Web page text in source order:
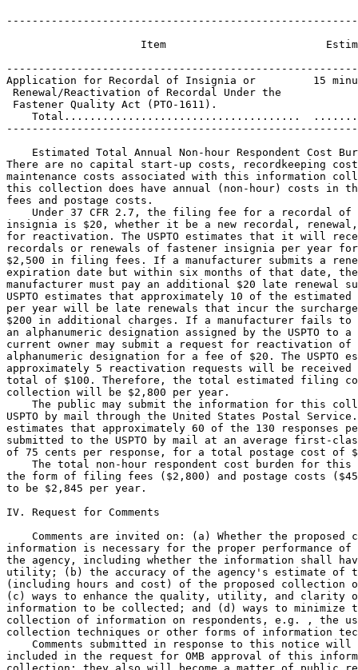
Item
Application for Recordal of Insignia or
Renewal/Reactivation of Recordal Under the
Fastener Quality Act (PTO-1611).
Total.....................................
Estimated Total Annual Non-hour Respondent Cost
There are no capital start-up costs, recordkeeping
maintenance costs associated with this information
this collection does have annual (non-hour) costs
fees and postage costs.
Under 37 CFR 2.7, the filing fee for a recordal
insignia is $20, whether it be a new recordal,
for reactivation. The USPTO estimates that it will
recordals or renewals of fastener insignia per year
$2,500 in filing fees. If a manufacturer submits a
expiration date but within six months of that date,
manufacturer must pay an additional $20 late renewal
USPTO estimates that approximately 10 of the estimated
per year will be late renewals that incur the
$200 in additional charges. If a manufacturer fails to
an alphanumeric designation assigned by the USPTO to
current owner may submit a request for reactivation of
alphanumeric designation for a fee of $20. The USPTO
approximately 5 reactivation requests will be
total of $100. Therefore, the total estimated filing
collection will be $2,800 per year.
The public may submit the information for this
USPTO by mail through the United States Postal Service.
estimates that approximately 60 of the 130 responses
submitted to the USPTO by mail at an average first-
of 75 cents per response, for a total postage cost of
The total non-hour respondent cost burden for
the form of filing fees ($2,800) and postage costs
to be $2,845 per year.
IV. Request for Comments
Comments are invited on: (a) Whether the proposed
information is necessary for the proper performance
the agency, including whether the information shall
utility; (b) the accuracy of the agency's estimate of
(including hours and cost) of the proposed
(c) ways to enhance the quality, utility, and clarity
information to be collected; and (d) ways to minimize
collection of information on respondents, e.g. , the
collection techniques or other forms of information
Comments submitted in response to this notice
included in the request for OMB approval of this